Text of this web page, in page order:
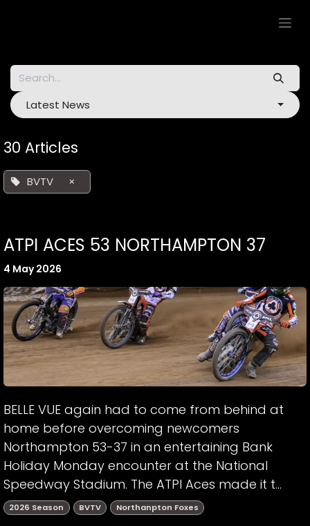
Latest News
30 Articles
BVTV ×
ATPI ACES 53 NORTHAMPTON 37
4 May 2026
BELLE VUE again had to come from behind at
home before overcoming newcomers
Northampton 53-37 in an entertaining Bank
Holiday Monday encounter at the National
Speedway Stadium. The ATPI Aces made it t...
2026 Season BVTV Northanpton Foxes